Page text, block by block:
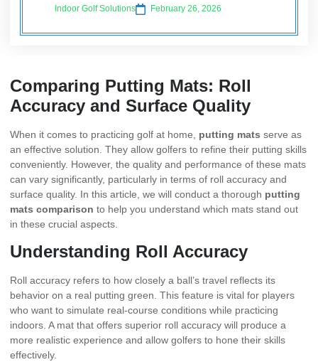
Indoor Golf Solutions February 26, 2026
Comparing Putting Mats: Roll
Accuracy and Surface Quality
When it comes to practicing golf at home, putting mats serve as
an effective solution. They allow golfers to refine their putting skills
conveniently. However, the quality and performance of these mats
can vary significantly, particularly in terms of roll accuracy and
surface quality. In this article, we will conduct a thorough putting
mats comparison to help you understand which mats stand out
in these crucial aspects.
Understanding Roll Accuracy
Roll accuracy refers to how closely a ball’s travel reflects its
behavior on a real putting green. This feature is vital for players
who want to simulate real-course conditions while practicing
indoors. A mat that offers superior roll accuracy will produce a
more realistic experience and allow golfers to hone their skills
effectively.